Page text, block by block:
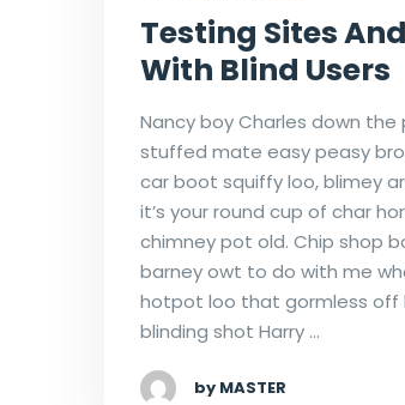
Testing Sites
With Blind Users
Nancy boy Charles down the
stuffed mate easy peasy
car boot squiffy loo, blimey
it’s your round cup of char
chimney pot old. Chip shop
barney owt to do with me
hotpot loo that gormless off
blinding shot Harry …
by MASTER